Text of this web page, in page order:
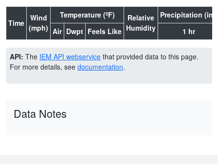
Time
Wind
(mph)
Temperature (ºF)
Relative
Humidity
Precipitation (in.)
Air Dwpt Feels Like 1 hr
API: The IEM API webservice that provided data to this page.
For more details, see documentation.
Data Notes